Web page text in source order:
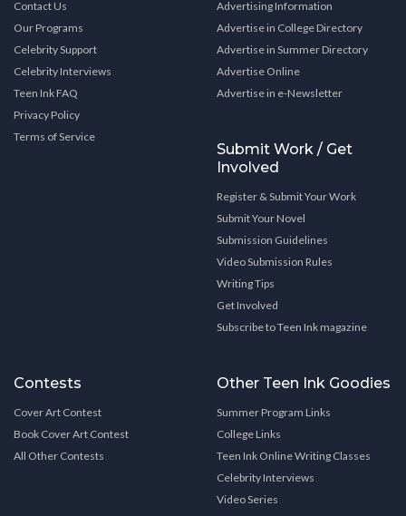
Contact Us
Our Programs
Celebrity Support
Celebrity Interviews
Teen Ink FAQ
Privacy Policy
Terms of Service
Advertising Information
Advertise in College Directory
Advertise in Summer Directory
Advertise Online
Advertise in e-Newsletter
Submit Work / Get
Involved
Register & Submit Your Work
Submit Your Novel
Submission Guidelines
Video Submission Rules
Writing Tips
Get Involved
Subscribe to Teen Ink magazine
Contests
Cover Art Contest
Book Cover Art Contest
All Other Contests
Other Teen Ink Goodies
Summer Program Links
College Links
Teen Ink Online Writing Classes
Celebrity Interviews
Video Series